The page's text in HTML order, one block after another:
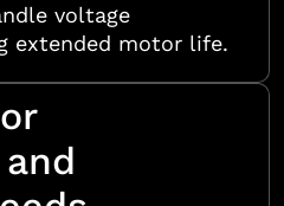
voltage
extended motor life.